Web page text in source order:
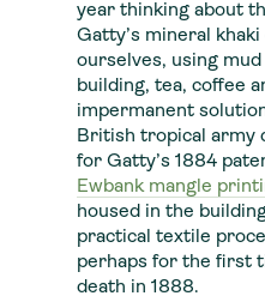
year thinking about
Gatty’s mineral
ourselves, using
building, tea, coffee
impermanent
British tropical army
for Gatty’s 1884
Ewbank mangle
housed in the
practical textile
perhaps for the first
death in 1888.